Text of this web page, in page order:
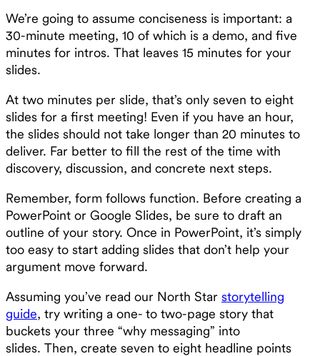
We’re going to assume conciseness is important: a
30-minute meeting, 10 of which is a demo, and five
minutes for intros. That leaves 15 minutes for your
slides.
At two minutes per slide, that’s only seven to eight
slides for a first meeting! Even if you have an hour,
the slides should not take longer than 20 minutes to
deliver. Far better to fill the rest of the time with
discovery, discussion, and concrete next steps.
Remember, form follows function. Before creating a
PowerPoint or Google Slides, be sure to draft an
outline of your story. Once in PowerPoint, it’s simply
too easy to start adding slides that don’t help your
argument move forward.
Assuming you’ve read our North Star storytelling
guide, try writing a one- to two-page story that
buckets your three “why messaging” into
slides. Then, create seven to eight headline points